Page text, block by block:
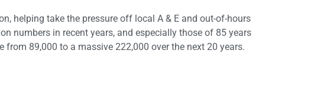
helping take the pressure off local A & E and out-of-hours
numbers in recent years, and especially those of 85 years
89,000 to a massive 222,000 over the next 20 years.